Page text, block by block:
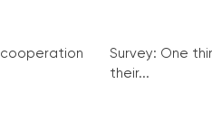
cooperation
Survey: One
their...